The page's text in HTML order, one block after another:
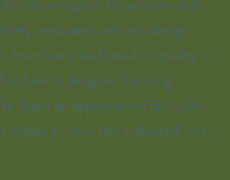
resonates with my design
brands are dedicated to quality
been a designer I've long
share an appreciation for color,
a room feel collected, not